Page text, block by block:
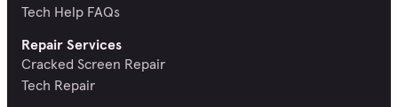
Tech Help FAQs
Repair Services
Cracked Screen Repair
Tech Repair